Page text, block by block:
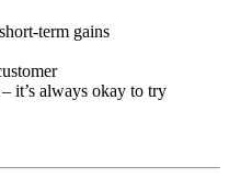
term gains
it’s always okay to try